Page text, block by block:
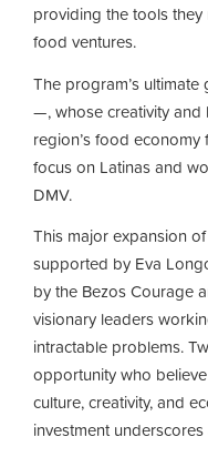
providing the tools
food ventures.
The program’s
—, whose creativity and
region’s food
focus on Latinas and
DMV.
This major expansion
supported by Eva
by the Bezos Courage
visionary leaders
intractable problems.
opportunity who
culture, creativity, and
investment